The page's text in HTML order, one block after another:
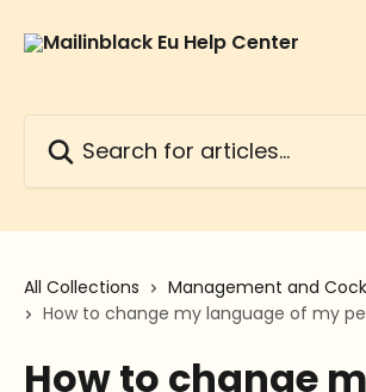
All Collections Management and
How to change my language of my
How to change